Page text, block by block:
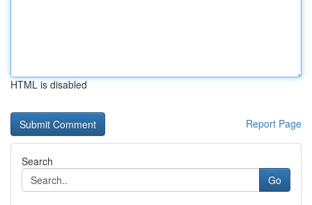
HTML is disabled
Report Page
Search
Go